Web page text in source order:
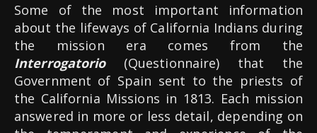
Some of the most important information
about the lifeways of California Indians during
the mission era comes from the
Interrogatorio(Questionnaire) that the
Government of Spain sent to the priests of
the California Missions in 1813. Each mission
answered in more or less detail, depending on